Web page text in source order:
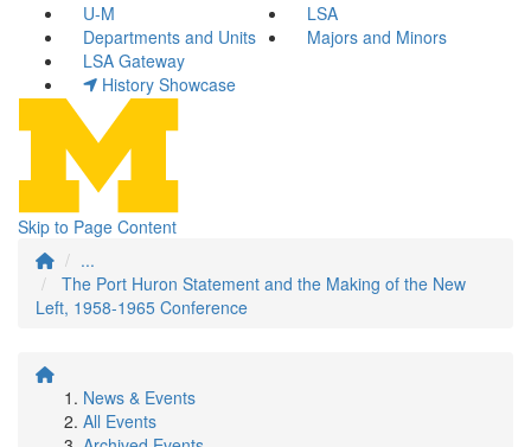
U-M
LSA
Departments and Units
Majors and Minors
LSA Gateway
History Showcase
Skip to Page Content
...
The Port Huron Statement and the Making of the New
Left, 1958-1965 Conference
News & Events
All Events